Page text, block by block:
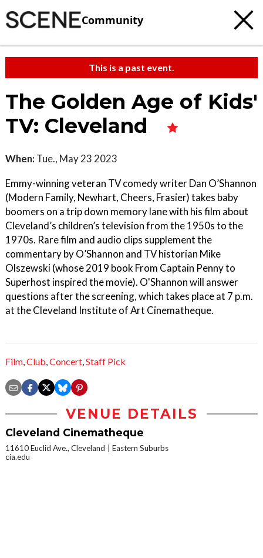
Community
This is a past event.
The Golden Age of Kids'
TV: Cleveland
When: Tue., May 23 2023
Emmy-winning veteran TV comedy writer Dan O’Shannon
(Modern Family, Newhart, Cheers, Frasier) takes baby
boomers on a trip down memory lane with his film about
Cleveland’s children’s television from the 1950s to the
1970s. Rare film and audio clips supplement the
commentary by O’Shannon and TV historian Mike
Olszewski (whose 2019 book From Captain Penny to
Superhost inspired the movie). O'Shannon will answer
questions after the screening, which takes place at 7 p.m.
at the Cleveland Institute of Art Cinematheque.
Film,Club,Concert,Staff Pick
VENUE DETAILS
Cleveland Cinematheque
11610 Euclid Ave., Cleveland
Eastern Suburbs
cia.edu